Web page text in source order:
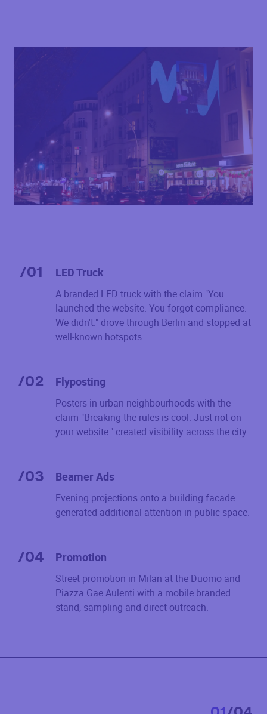
/01 LED Truck
A branded LED truck with the claim "You
launched the website. You forgot compliance.
We didn't." drove through Berlin and stopped at
well-known hotspots.
/02 Flyposting
Posters in urban neighbourhoods with the
claim "Breaking the rules is cool. Just not on
your website." created visibility across the city.
/03 Beamer Ads
Evening projections onto a building facade
generated additional attention in public space.
/04 Promotion
Street promotion in Milan at the Duomo and
Piazza Gae Aulenti with a mobile branded
stand, sampling and direct outreach.